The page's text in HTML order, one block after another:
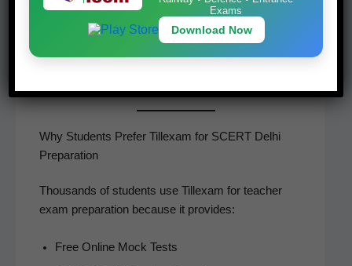
Teach­ing Apti­tude Preparation
Stu­dents prepar­ing for SCERT Del­hi Entrance Exam,
Why Students Prefer Tillexam for SCERT Delhi
Preparation
Thou­sands of stu­dents use Tillex­am for teacher
exam prepa­ra­tion because it provides:
Free Online Mock Tests
Exams
Download Now